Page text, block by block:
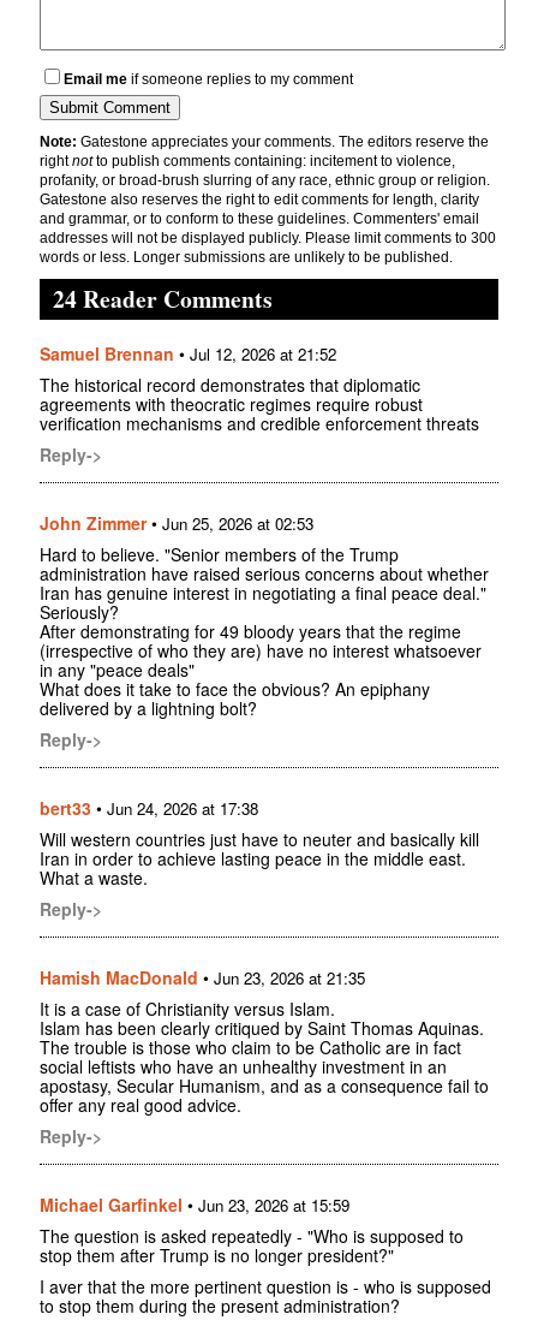
Email me if someone replies to my comment
Note: Gatestone appreciates your comments. The editors reserve the
rightnotto publish comments containing: incitement to violence,
profanity, or broad-brush slurring of any race, ethnic group or religion.
Gatestone also reserves the right to edit comments for length, clarity
and grammar, or to conform to these guidelines. Commenters' email
addresses will not be displayed publicly. Please limit comments to 300
words or less. Longer submissions are unlikely to be published.
24 Reader Comments
Samuel Brennan • Jul 12, 2026 at 21:52
The historical record demonstrates that diplomatic
agreements with theocratic regimes require robust
verification mechanisms and credible enforcement threats
Reply->
John Zimmer• Jun 25, 2026 at 02:53
Hard to believe. "Senior members of the Trump
administration have raised serious concerns about whether
Iran has genuine interest in negotiating a final peace deal."
Seriously?
After demonstrating for 49 bloody years that the regime
(irrespective of who they are) have no interest whatsoever
in any "peace deals"
What does it take to face the obvious? An epiphany
delivered by a lightning bolt?
Reply->
bert33 • Jun 24, 2026 at 17:38
Will western countries just have to neuter and basically kill
Iran in order to achieve lasting peace in the middle east.
What a waste.
Reply->
Hamish MacDonald • Jun 23, 2026 at 21:35
It is a case of Christianity versus Islam.
Islam has been clearly critiqued by Saint Thomas Aquinas.
The trouble is those who claim to be Catholic are in fact
social leftists who have an unhealthy investment in an
apostasy, Secular Humanism, and as a consequence fail to
offer any real good advice.
Reply->
Michael Garfinkel • Jun 23, 2026 at 15:59
The question is asked repeatedly - "Who is supposed to
stop them after Trump is no longer president?"
I aver that the more pertinent question is - who is supposed
to stop them during the present administration?